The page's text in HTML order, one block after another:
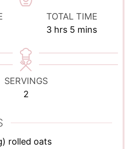
TOTAL TIME
3hours
hrs 5 minutes
mins
SERVINGS
2
rolled oats